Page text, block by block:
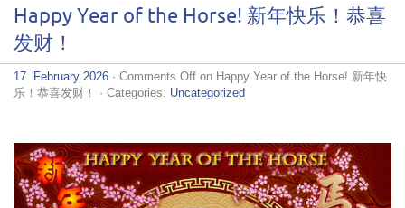
Happy Year of the Horse! 新年快乐！恭喜
发财！
17. February 2026 · Comments Off on Happy Year of the Horse! 新年快
乐！恭喜发财！
· Categories: Uncategorized